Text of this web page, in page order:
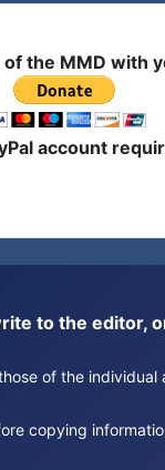
the MMD with
account
to the editor,
of the
copying